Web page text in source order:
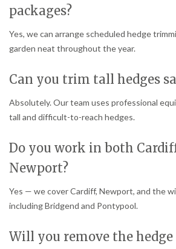
packages?
Yes, we can arrange scheduled hedge
garden neat throughout the year.
Can you trim tall hedges
Absolutely. Our team uses professional
tall and difficult-to-reach hedges.
Do you work in both
Newport?
Yes — we cover Cardiff, Newport, and the
including Bridgend and Pontypool.
Will you remove the